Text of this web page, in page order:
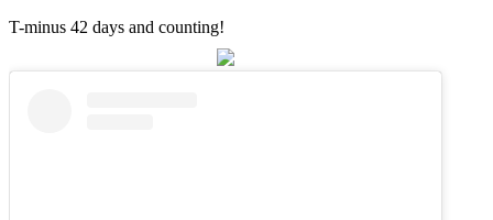
T-minus 42 days and counting!